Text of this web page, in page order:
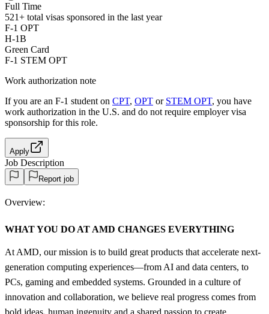
Full Time
521+ total visas sponsored in the last year
F-1 OPT
H-1B
Green Card
F-1 STEM OPT
Work authorization note
If you are an F-1 student on CPT, OPT or STEM OPT, you have
work authorization in the U.S. and do not require employer visa
sponsorship for this role.
Apply
Job Description
Report job
Overview:
WHAT YOU DO AT AMD CHANGES EVERYTHING
At AMD, our mission is to build great products that accelerate next-
generation computing experiences—from AI and data centers, to
PCs, gaming and embedded systems. Grounded in a culture of
innovation and collaboration, we believe real progress comes from
bold ideas, human ingenuity and a shared passion to create